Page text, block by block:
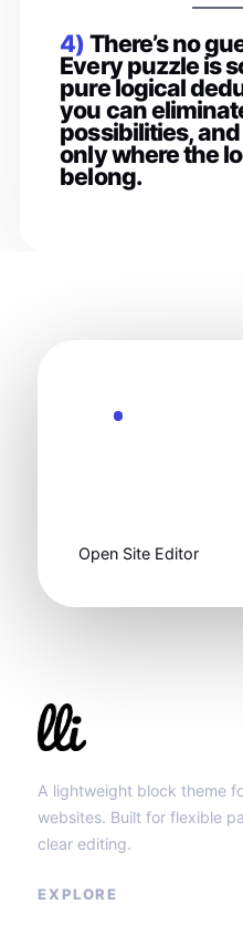
4)There’s no
Every puzzle is
pure logical
you can
possibilities,
only where the
belong.
Open Site Editor
A lightweight block theme
websites. Built for flexible
clear editing.
EXPLORE